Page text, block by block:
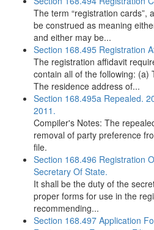
The term “registration cards”,
be construed as meaning
and either may be...
Section 168.495 Registration
The registration affidavit
contain all of the following: (a)
The residence address of...
Section 168.495a Repealed.
2011.
Compiler's Notes: The
removal of party preference
file.
Section 168.496 Registration
Secretary Of State.
It shall be the duty of the
proper forms for use in the
recommending...
Section 168.497 Application